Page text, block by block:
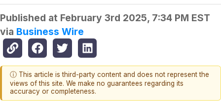
Published at February 3rd 2025, 7:34 PM EST
via Business Wire
ⓘ This article is third-party content and does not represent the
views of this site. We make no guarantees regarding its
accuracy or completeness.